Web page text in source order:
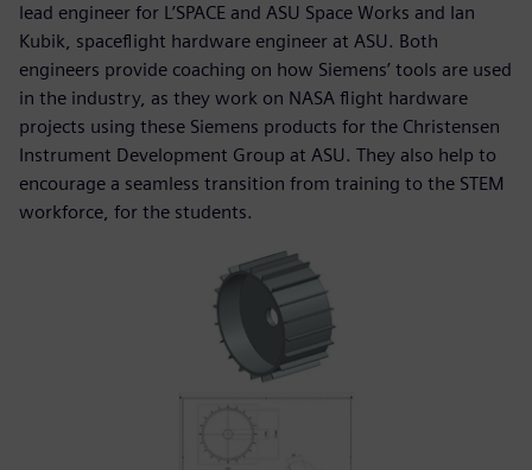
lead engineer for L’SPACE and ASU Space Works and Ian
Kubik, spaceflight hardware engineer at ASU. Both
engineers provide coaching on how Siemens’ tools are used
in the industry, as they work on NASA flight hardware
projects using these Siemens products for the Christensen
Instrument Development Group at ASU. They also help to
encourage a seamless transition from training to the STEM
workforce, for the students.